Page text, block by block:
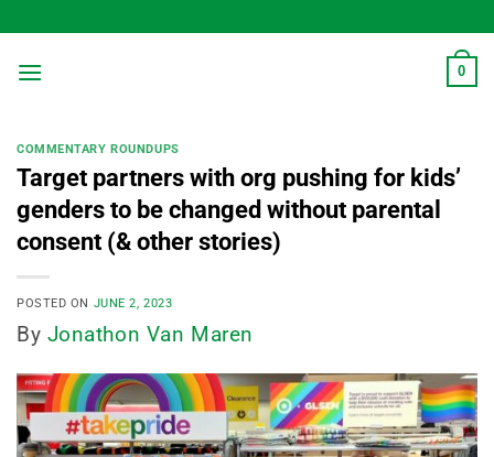
to
content
0
COMMENTARY ROUNDUPS
Target partners with org pushing for kids’
genders to be changed without parental
consent (& other stories)
POSTED ON JUNE 2, 2023
By Jonathon Van Maren